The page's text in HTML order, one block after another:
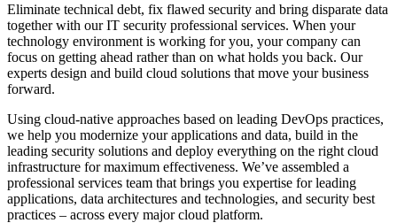
Eliminate technical debt, fix flawed security and bring disparate data
together with our IT security professional services. When your
technology environment is working for you, your company can
focus on getting ahead rather than on what holds you back. Our
experts design and build cloud solutions that move your business
forward.
Using cloud-native approaches based on leading DevOps practices,
we help you modernize your applications and data, build in the
leading security solutions and deploy everything on the right cloud
infrastructure for maximum effectiveness. We’ve assembled a
professional services team that brings you expertise for leading
applications, data architectures and technologies, and security best
practices – across every major cloud platform.